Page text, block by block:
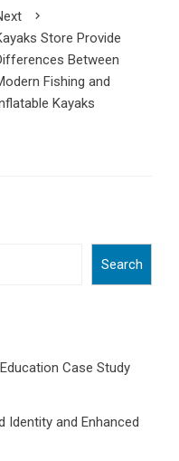
Store Provide
Between
Fishing and
Kayaks
Search
Case Study
Identity and Enhanced